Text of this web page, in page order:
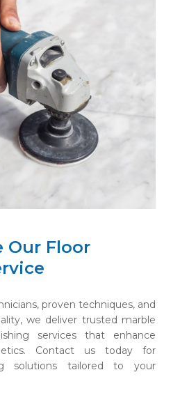
Our Floor
proven techniques, and
we deliver trusted marble
services that enhance
Contact us today for
solutions tailored to your